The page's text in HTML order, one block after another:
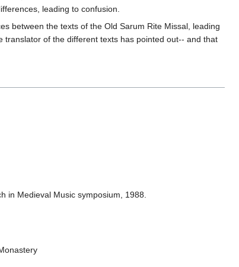
leading to confusion.
between the texts of the Old Sarum Rite Missal, leading
of the different texts has pointed out-- and that
in Medieval Music symposium, 1988.